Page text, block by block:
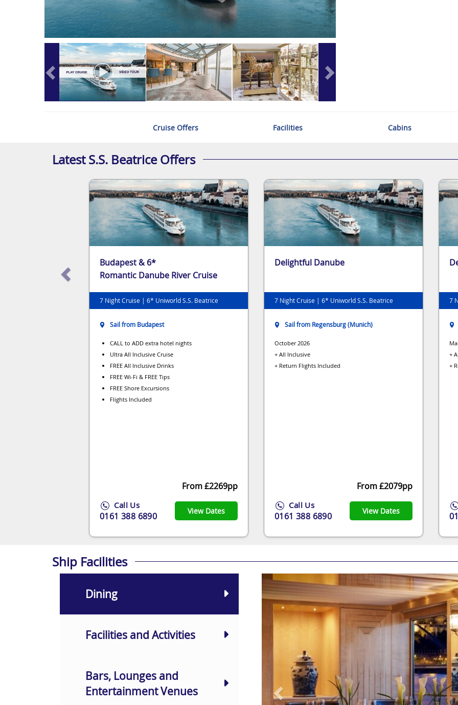
Cruise Offers Facilities Cabins
Latest S.S. Beatrice Offers
Budapest & 6*
Romantic Danube River Cruise
7 Night Cruise | 6* Uniworld S.S. Beatrice
Sail from Budapest
CALL to ADD extra hotel nights
Ultra All Inclusive Cruise
FREE All Inclusive Drinks
FREE Wi-Fi & FREE Tips
FREE Shore Excursions
Flights Included
From £2269pp
Call Us
0161 388 6890 View Dates
Delightful Danube
7 Night Cruise | 6* Uniworld S.S. Beatrice
Sail from Regensburg (Munich)
October 2026
+ All Inclusive
+ Return Flights Included
From £2079pp
Call Us
0161 388 6890 View Dates
7
+
+
Ship Facilities
Dining
Facilities and Activities
Bars, Lounges and
Entertainment Venues
Previous